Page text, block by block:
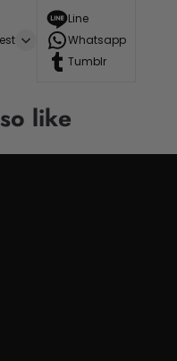
Line
Whatsapp
Tumblr
like